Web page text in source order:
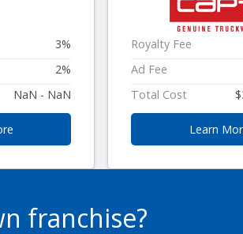
3%
2%
NaN - NaN
Royalty Fee
Ad Fee
Total Cost
Learn
franchise?